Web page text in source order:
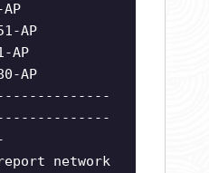
AP
AP
AP
network